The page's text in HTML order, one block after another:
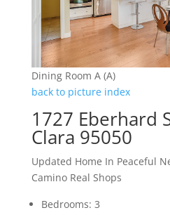
Dining Room A (A)
back to picture index
1727 Eberhard
Clara 95050
Updated Home In Peaceful
Camino Real Shops
Bedrooms: 3